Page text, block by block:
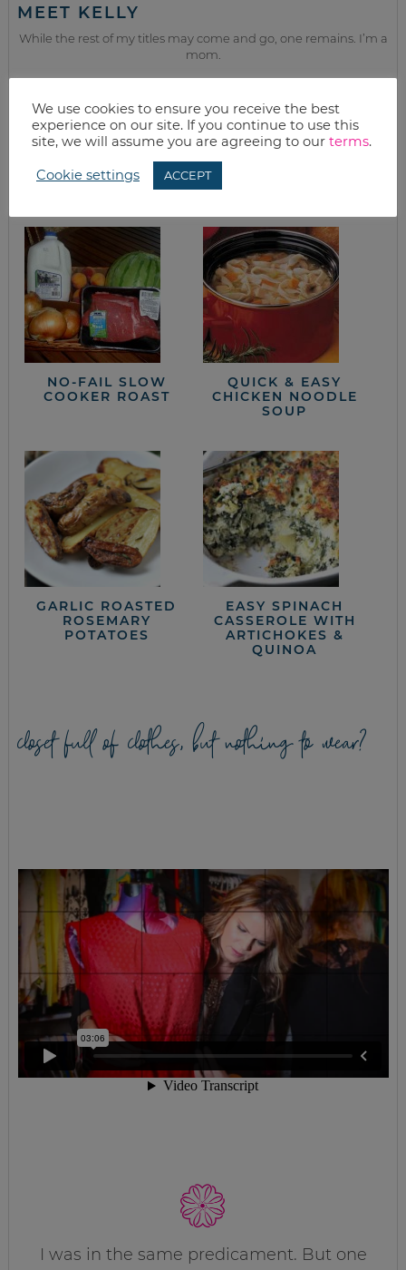
MEET KELLY
While the rest of my titles may come and go, one remains. I’m a
mom.
getting a great deal of course!). We’ll laugh, save, and embrace
this next season of life together.
from the kitchen
NO-FAIL SLOW
COOKER ROAST
QUICK & EASY
CHICKEN NOODLE
SOUP
GARLIC ROASTED
ROSEMARY
POTATOES
EASY SPINACH
CASSEROLE WITH
ARTICHOKES &
QUINOA
closet full of clothes, but nothing to wear?
I was in the same predicament. But one
We use cookies to ensure you receive the best
experience on our site. If you continue to use this
site, we will assume you are agreeing to our terms.
Cookie settings ACCEPT